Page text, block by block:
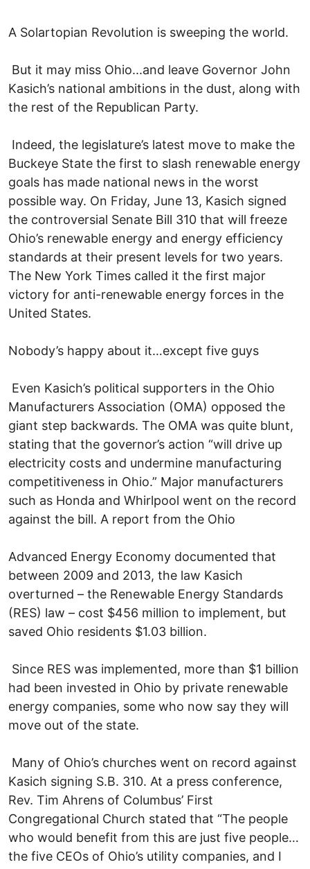
A Solartopian Revolution is sweeping the world.
But it may miss Ohio...and leave Governor John
Kasich’s national ambitions in the dust, along with
the rest of the Republican Party.
Indeed, the legislature’s latest move to make the
Buckeye State the first to slash renewable energy
goals has made national news in the worst
possible way. On Friday, June 13, Kasich signed
the controversial Senate Bill 310 that will freeze
Ohio’s renewable energy and energy efficiency
standards at their present levels for two years.
The New York Times called it the first major
victory for anti-renewable energy forces in the
United States.
Nobody’s happy about it…except five guys
Even Kasich’s political supporters in the Ohio
Manufacturers Association (OMA) opposed the
giant step backwards. The OMA was quite blunt,
stating that the governor’s action “will drive up
electricity costs and undermine manufacturing
competitiveness in Ohio.” Major manufacturers
such as Honda and Whirlpool went on the record
against the bill. A report from the Ohio
Advanced Energy Economy documented that
between 2009 and 2013, the law Kasich
overturned – the Renewable Energy Standards
(RES) law – cost $456 million to implement, but
saved Ohio residents $1.03 billion.
Since RES was implemented, more than $1 billion
had been invested in Ohio by private renewable
energy companies, some who now say they will
move out of the state.
Many of Ohio’s churches went on record against
Kasich signing S.B. 310. At a press conference,
Rev. Tim Ahrens of Columbus’ First
Congregational Church stated that “The people
who would benefit from this are just five people…
the five CEOs of Ohio’s utility companies, and I